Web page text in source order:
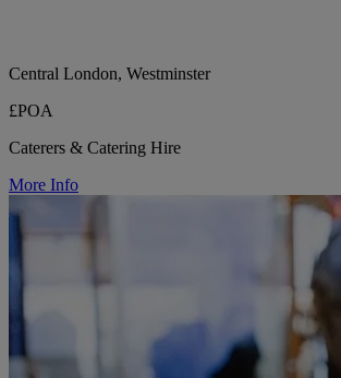
Central London, Westminster
£POA
Caterers & Catering Hire
More Info